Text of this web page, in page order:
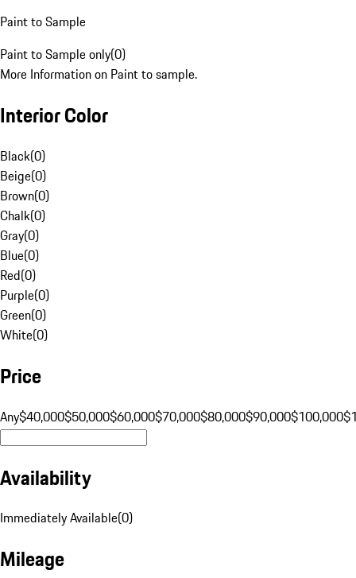
Paint to Sample
Paint to Sample only(0)
More Information on Paint to sample.
Interior Color
Black(0)
Beige(0)
Brown(0)
Chalk(0)
Gray(0)
Blue(0)
Red(0)
Purple(0)
Green(0)
White(0)
Price
Any$40,000$50,000$60,000$70,000$80,000$90,000$100,000
Availability
Immediately Available(0)
Mileage